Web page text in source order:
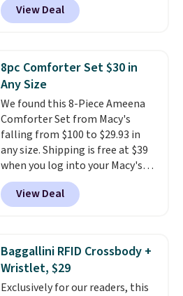
for similar detectors. Beyond
carbon monoxide detection, it
humidity so you have a full
picture of your indoor air quality
at a glance.
installation required.The
electrochemical sensor is highly
responsive and triggers an alert
when CO levels reach a
dangerous concentration. A
practical safety essential for
homes, RVs, and garages.
View Deal
8pc Comforter Set $30 in
Any Size
We found this 8-Piece Ameena
Comforter Set from Macy's
falling from $100 to $29.93 in
any size. Shipping is free at $39
when you log into your Macy's
account, or it adds $10.95.
a floral pattern but if you
reverse it there's a stripe
pieces but the queen and king
has eight. It has solid reviews at
4.3 out of 5 stars.
View Deal
Baggallini RFID Crossbody +
Wristlet, $29
Exclusively for our readers, this